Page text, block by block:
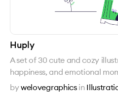
Huply
A set of 30 cute and cozy
happiness, and emotional
bywelovegraphics in